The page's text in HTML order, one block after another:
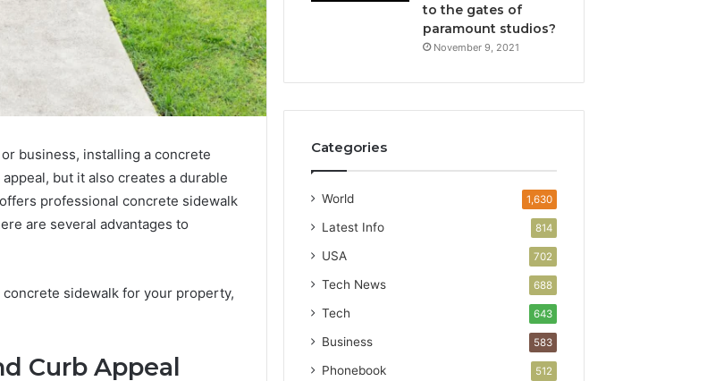
business, installing a concrete
but it also creates a durable
professional concrete sidewalk
are several advantages to
sidewalk for your property,
Curb Appeal
to the gates of
paramount studios?
November 9, 2021
Categories
World 1,630
Latest Info 814
USA 702
Tech News 688
Tech 643
Business 583
Phonebook 512